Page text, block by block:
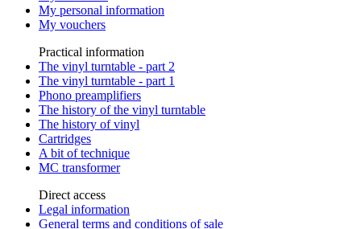
My personal information
My vouchers
Practical information
The vinyl turntable - part 2
The vinyl turntable - part 1
Phono preamplifiers
The history of the vinyl turntable
The history of vinyl
Cartridges
A bit of technique
MC transformer
Direct access
Legal information
General terms and conditions of sale